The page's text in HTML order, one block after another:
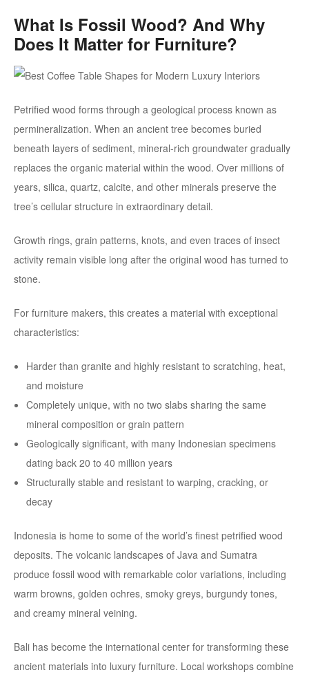
What Is Fossil Wood? And Why
Does It Matter for Furniture?
Petrified wood forms through a geological process known as
permineralization. When an ancient tree becomes buried
beneath layers of sediment, mineral-rich groundwater gradually
replaces the organic material within the wood. Over millions of
years, silica, quartz, calcite, and other minerals preserve the
tree’s cellular structure in extraordinary detail.
Growth rings, grain patterns, knots, and even traces of insect
activity remain visible long after the original wood has turned to
stone.
For furniture makers, this creates a material with exceptional
characteristics:
Harder than granite and highly resistant to scratching, heat,
and moisture
Completely unique, with no two slabs sharing the same
mineral composition or grain pattern
Geologically significant, with many Indonesian specimens
dating back 20 to 40 million years
Structurally stable and resistant to warping, cracking, or
decay
Indonesia is home to some of the world’s finest petrified wood
deposits. The volcanic landscapes of Java and Sumatra
produce fossil wood with remarkable color variations, including
warm browns, golden ochres, smoky greys, burgundy tones,
and creamy mineral veining.
Bali has become the international center for transforming these
ancient materials into luxury furniture. Local workshops combine